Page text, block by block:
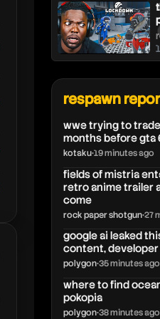
respawn
wwe trying to
months before gta
kotaku•19 minutes ago
fields of mistria
retro anime trailer
come
rock paper shotgun•27
google ai leaked
content, developer
polygon•35 minutes ago
where to find
pokopia
polygon•38 minutes ago